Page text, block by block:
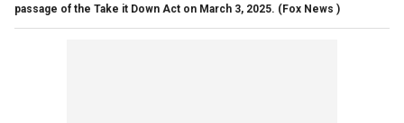
passage of the Take it Down Act on March 3, 2025. (Fox News )